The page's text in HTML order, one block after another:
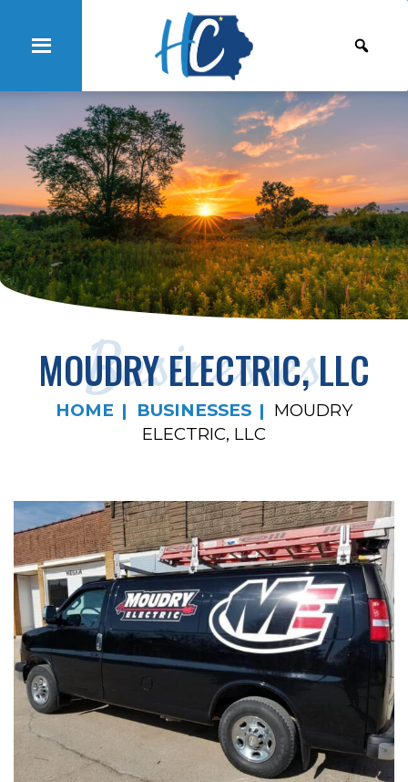
Businesses
MOUDRY ELECTRIC, LLC
HOME BUSINESSES
MOUDRY
ELECTRIC, LLC